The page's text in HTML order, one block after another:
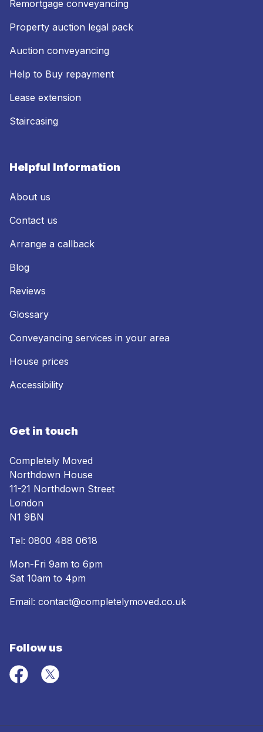
Remortgage conveyancing
Property auction legal pack
Auction conveyancing
Help to Buy repayment
Lease extension
Staircasing
Helpful Information
About us
Contact us
Arrange a callback
Blog
Reviews
Glossary
Conveyancing services in your area
House prices
Accessibility
Get in touch
Completely Moved
Northdown House
11-21 Northdown Street
London
N1 9BN
Tel: 0800 488 0618
Mon-Fri 9am to 6pm
Sat 10am to 4pm
Email: contact@completelymoved.co.uk
Follow us